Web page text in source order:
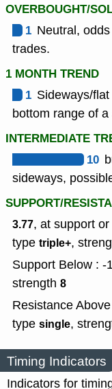
OVERBOUGHT/
1 Neutral,
trades.
1 MONTH TREND
1 Sideways/
bottom range of a
INTERMEDIATE
10
sideways,
SUPPORT/
3.77, at support
type triple+,
Support Below : -
strength 8
Resistance
type single,
Timing Indicators
Indicators for